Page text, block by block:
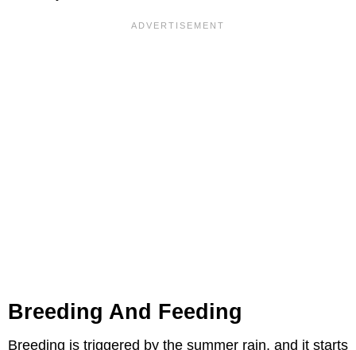
Breeding And Feeding
Breeding is triggered by the summer rain, and it starts